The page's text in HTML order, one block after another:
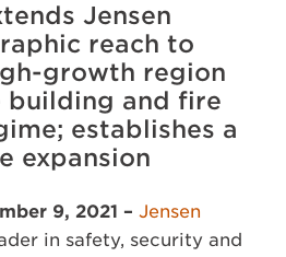
Jensen
reach to
growth region
building and fire
establishes a
expansion
9, 2021 – Jensen
in safety, security and